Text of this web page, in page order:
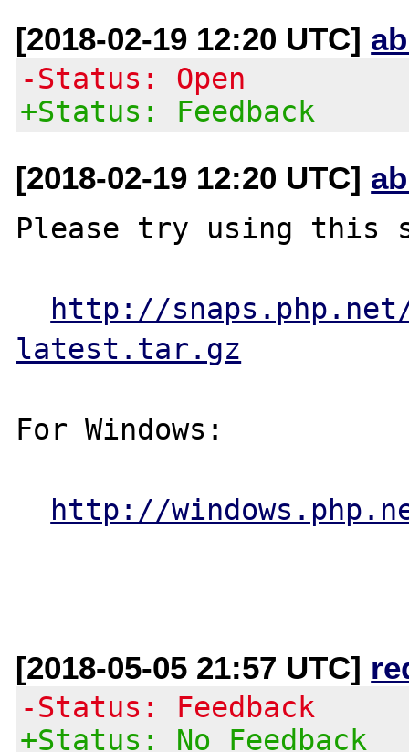
[2018-02-19 12:20 UTC]
-Status: Open
+Status: Feedback
[2018-02-19 12:20 UTC]
Please try using this
http://
latest.tar.gz
For Windows:
http://
[2018-05-05 21:57 UTC]
-Status: Feedback
+Status: No Feedback